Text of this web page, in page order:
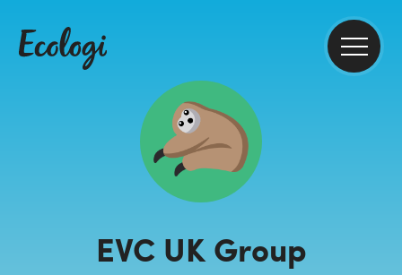
EVC UK Group